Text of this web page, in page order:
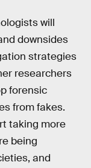
will
downsides
strategies
researchers
forensic
from fakes.
taking more
being
and